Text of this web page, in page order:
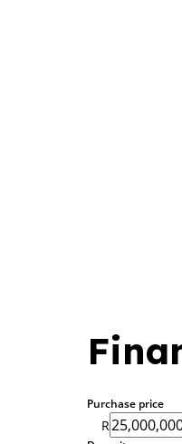
Purchase price
R